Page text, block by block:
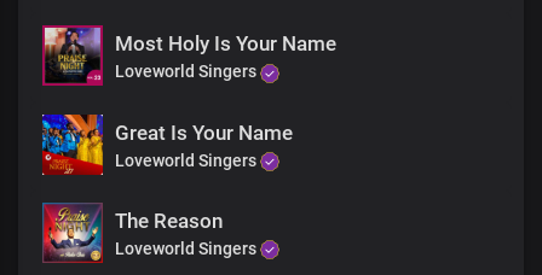
You’re the self existent one
You’re the self existent one
Hallelujah
Hallelujah
Hallelujah
Hallelujah
Hallelujah
Hallelujah
Hallelujah
Most Holy Is Your Name
Loveworld Singers
Great Is Your Name
Loveworld Singers
The Reason
Loveworld Singers